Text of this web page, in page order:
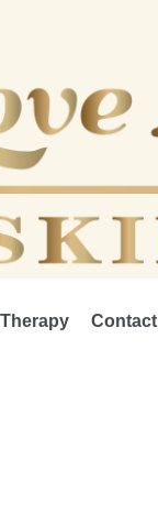
Contact